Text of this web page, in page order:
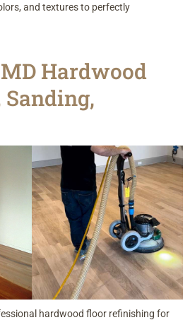
and textures to perfectly
Hardwood
hardwood floor refinishing for